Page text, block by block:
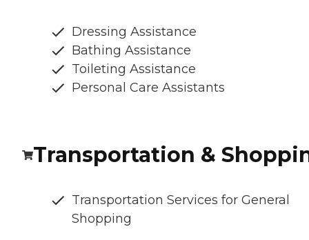
Dressing Assistance
Bathing Assistance
Toileting Assistance
Personal Care Assistants
Transportation &
Transportation Services for General
Shopping